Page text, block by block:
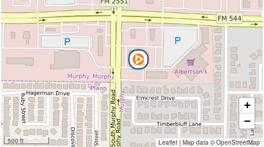
500 ft
+
−
Leaflet | Map data © OpenStreetMap